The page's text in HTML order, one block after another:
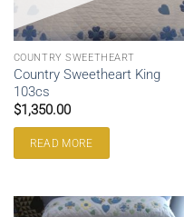
COUNTRY SWEETHEART
Country Sweetheart King
103cs
$1,350.00
READ MORE